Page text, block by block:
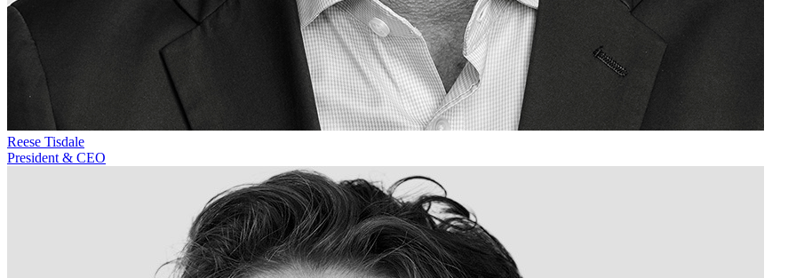
Reese Tisdale
President & CEO